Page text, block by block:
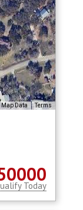
Map Data Terms
Today